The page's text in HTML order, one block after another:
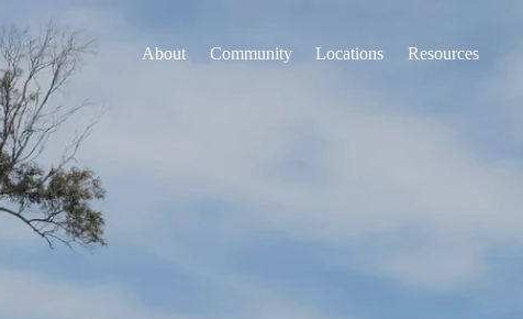
About Community Locations Resources